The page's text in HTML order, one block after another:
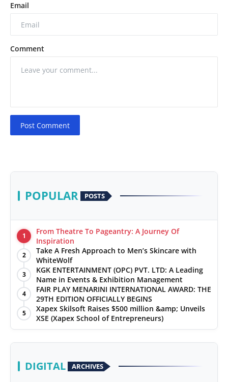
Email
Comment
Post Comment
POPULAR POSTS
1
From Theatre To Pageantry: A Journey Of
Inspiration
2
Take A Fresh Approach to Men’s Skincare with
WhiteWolf
3
KGK ENTERTAINMENT (OPC) PVT. LTD: A Leading
Name in Events & Exhibition Management
4
FAIR PLAY MENARINI INTERNATIONAL AWARD: THE
29TH EDITION OFFICIALLY BEGINS
5
Xapex Skilsoft Raises $500 million &amp; Unveils
XSE (Xapex School of Entrepreneurs)
DIGITAL ARCHIVES